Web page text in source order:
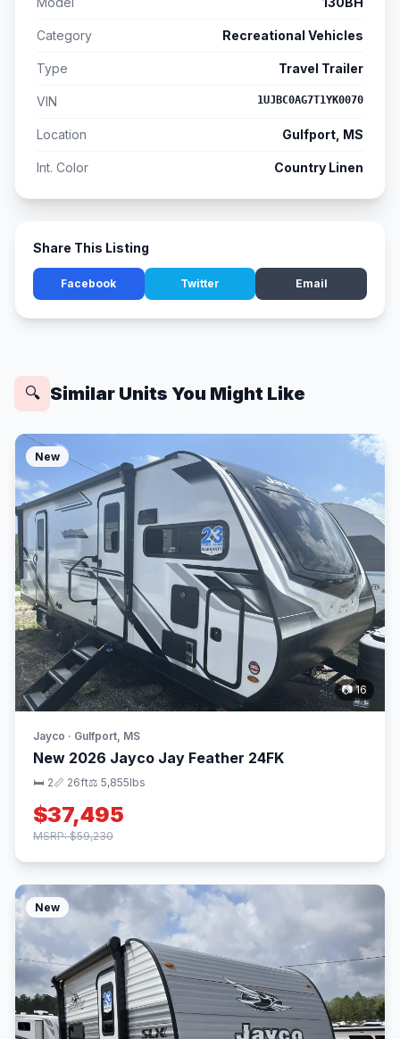
Category Recreational Vehicles
Type Travel Trailer
VIN 1UJBC0AG7T1YK0070
Location Gulfport, MS
Int. Color Country Linen
Share This Listing
Facebook Twitter Email
🔍 Similar Units You Might Like
New
📷 16
Jayco · Gulfport, MS
New 2026 Jayco Jay Feather 24FK
🛏 2📏 26ft⚖️ 5,855lbs
$37,495
MSRP: $59,230
New